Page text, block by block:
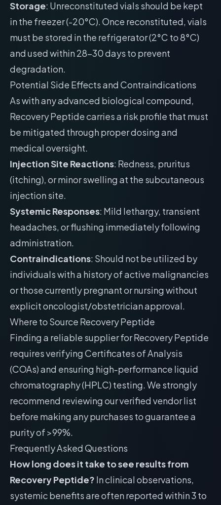
Storage: Unreconstituted vials should be kept
in the freezer (-20°C). Once reconstituted, vials
must be stored in the refrigerator (2°C to 8°C)
and used within 28-30 days to prevent
degradation.
Potential Side Effects and Contraindications
As with any advanced biological compound,
Recovery Peptide carries a risk profile that must
be mitigated through proper dosing and
medical oversight.
Injection Site Reactions: Redness, pruritus
(itching), or minor swelling at the subcutaneous
injection site.
Systemic Responses: Mild lethargy, transient
headaches, or flushing immediately following
administration.
Contraindications: Should not be utilized by
individuals with a history of active malignancies
or those currently pregnant or nursing without
explicit oncologist/obstetrician approval.
Where to Source Recovery Peptide
Finding a reliable supplier for Recovery Peptide
requires verifying Certificates of Analysis
(COAs) and ensuring high-performance liquid
chromatography (HPLC) testing. We strongly
recommend reviewing ourverified vendor list
before making any purchases to guarantee a
purity of >99%.
Frequently Asked Questions
How long does it take to see results from
Recovery Peptide? In clinical observations,
systemic benefits are often reported within 3 to